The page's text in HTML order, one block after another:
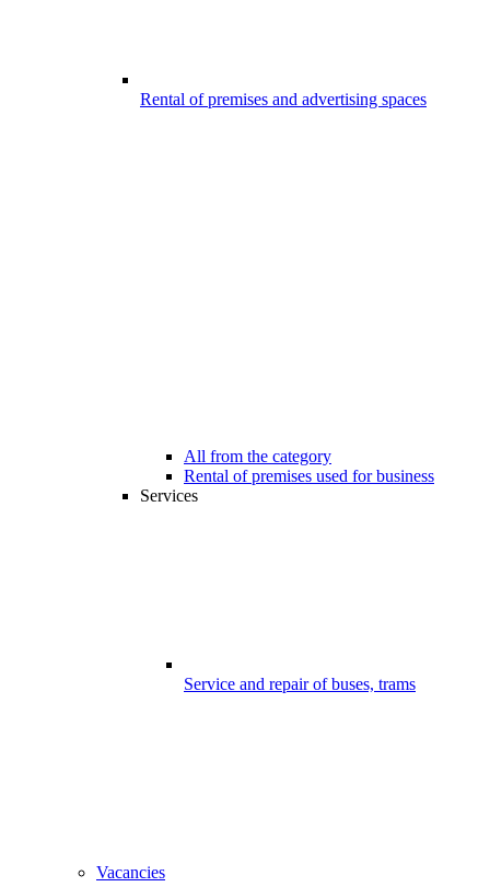
Rental of premises and advertising spaces
All from the category
Rental of premises used for business
Services
Service and repair of buses, trams
Vacancies